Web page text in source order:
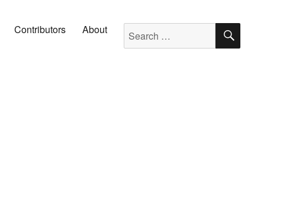
Contributors About Search for: SEARCH